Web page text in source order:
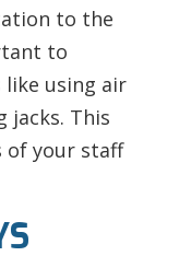
to the
to
using air
jacks. This
of your staff